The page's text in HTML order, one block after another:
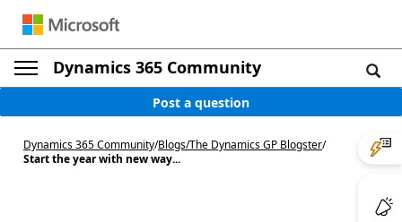
Dynamics 365 Community
Post a question
Dynamics 365 Community/Blogs/The Dynamics GP Blogster/
Start the year with new way...